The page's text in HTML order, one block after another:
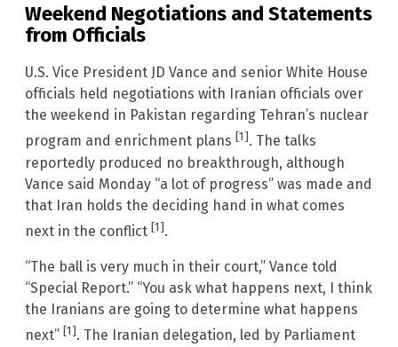
Weekend Negotiations and Statements
from Officials
U.S. Vice President JD Vance and senior White House
officials held negotiations with Iranian officials over
the weekend in Pakistan regarding Tehran’s nuclear
program and enrichment plans [1]. The talks
reportedly produced no breakthrough, although
Vance said Monday “a lot of progress” was made and
that Iran holds the deciding hand in what comes
next in the conflict [1].
“The ball is very much in their court,” Vance told
“Special Report.” “You ask what happens next, I think
the Iranians are going to determine what happens
next” [1]. The Iranian delegation, led by Parliament